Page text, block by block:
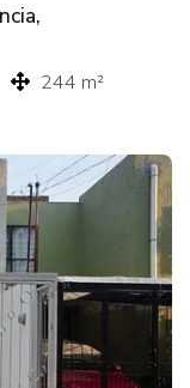
244 m²